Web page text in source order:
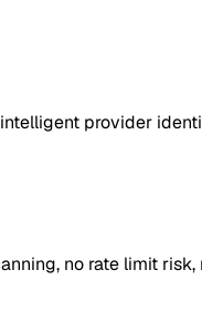
intelligent provider
no rate limit risk,